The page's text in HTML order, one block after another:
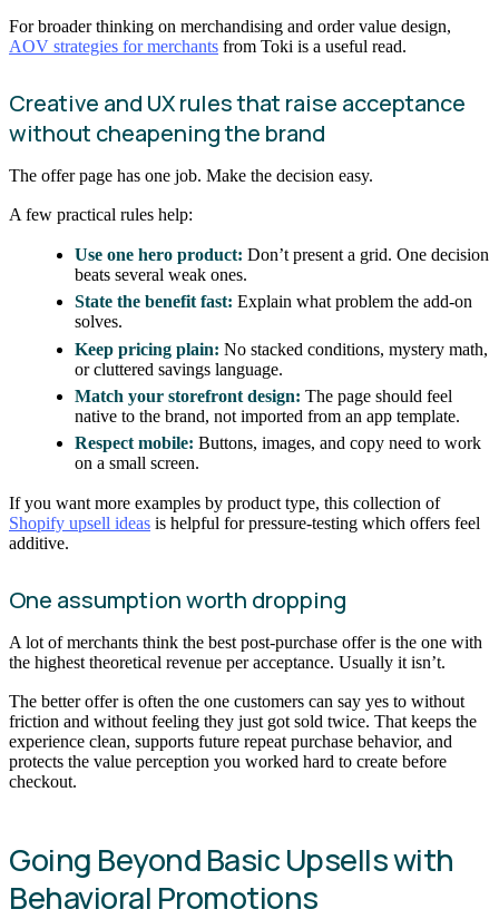
For broader thinking on merchandising and order value design,
AOV strategies for merchants from Toki is a useful read.
Creative and UX rules that raise acceptance
without cheapening the brand
The offer page has one job. Make the decision easy.
A few practical rules help:
Use one hero product: Don’t present a grid. One decision
beats several weak ones.
State the benefit fast: Explain what problem the add-on
solves.
Keep pricing plain: No stacked conditions, mystery math,
or cluttered savings language.
Match your storefront design: The page should feel
native to the brand, not imported from an app template.
Respect mobile: Buttons, images, and copy need to work
on a small screen.
If you want more examples by product type, this collection of
Shopify upsell ideas is helpful for pressure-testing which offers feel
additive.
One assumption worth dropping
A lot of merchants think the best post-purchase offer is the one with
the highest theoretical revenue per acceptance. Usually it isn’t.
The better offer is often the one customers can say yes to without
friction and without feeling they just got sold twice. That keeps the
experience clean, supports future repeat purchase behavior, and
protects the value perception you worked hard to create before
checkout.
Going Beyond Basic Upsells with
Behavioral Promotions